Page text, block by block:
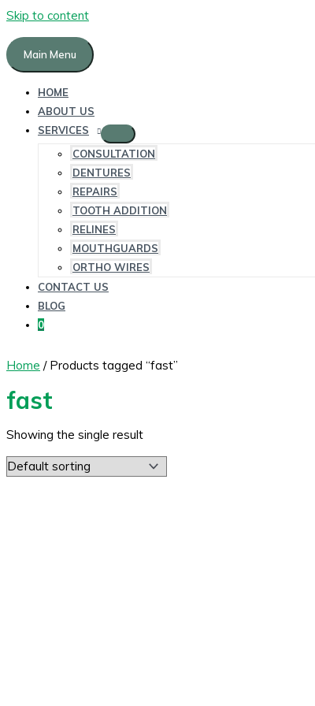
Skip to content
Main Menu
HOME
ABOUT US
SERVICES
CONSULTATION
DENTURES
REPAIRS
TOOTH ADDITION
RELINES
MOUTHGUARDS
ORTHO WIRES
CONTACT US
BLOG
0
Home / Products tagged “fast”
fast
Showing the single result